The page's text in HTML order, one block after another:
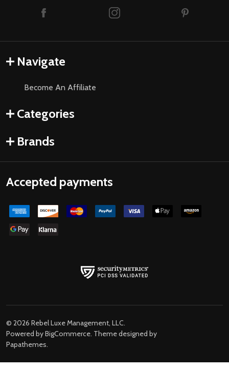
Navigate
Become An Affiliate
Categories
Brands
Accepted payments
© 2026 Rebel Luxe Management, LLC.
Powered byBigCommerce. Theme designed by
Papathemes.